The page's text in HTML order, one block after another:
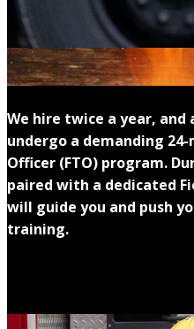
We hire twice a year,
undergo a demanding
Officer (FTO) program.
paired with a dedicated
will guide you and push
training.